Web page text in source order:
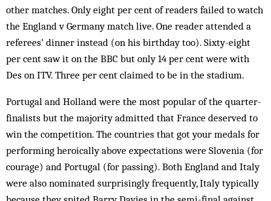
other matches. Only eight per cent of readers failed to watch
the England v Germany match live. One reader attended a
referees’ dinner instead (on his birthday too). Sixty-eight
per cent saw it on the BBC but only 14 per cent were with
Des on ITV. Three per cent claimed to be in the stadium.
Portugal and Holland were the most popular of the quarter-
finalists but the majority admitted that France deserved to
win the competition. The countries that got your medals for
performing heroically above ex­pectations were Slovenia (for
courage) and Portugal (for pas­sing). Both England and Italy
were also nom­inated surprisingly frequently, Italy typically